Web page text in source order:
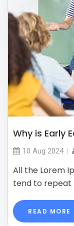
Why is Early
10 Aug 2024
All the Lorem
tend to repeat
READ MORE